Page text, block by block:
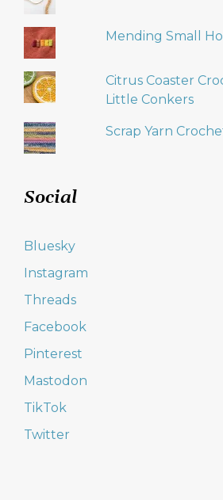
Mending Small
Citrus Coaster
Little Conkers
Scrap Yarn
Social
Bluesky
Instagram
Threads
Facebook
Pinterest
Mastodon
TikTok
Twitter